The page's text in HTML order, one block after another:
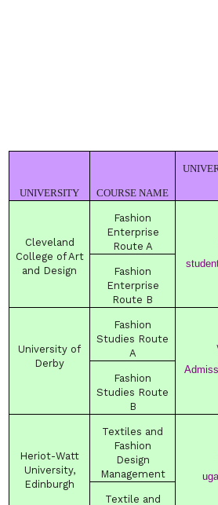
UNIVERSITY COURSE NAME
Cleveland
College of Art
and Design
Fashion
Enterprise
Route A
Fashion
Enterprise
Route B
University of
Derby
Fashion
Studies Route
A
Fashion
Studies Route
B
Heriot-Watt
University,
Edinburgh
Textiles and
Fashion
Design
Management
Textile and